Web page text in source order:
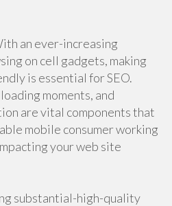
an ever-increasing
on cell gadgets, making
is essential for SEO.
moments, and
are vital components that
mobile consumer working
your web site
substantial-high-quality